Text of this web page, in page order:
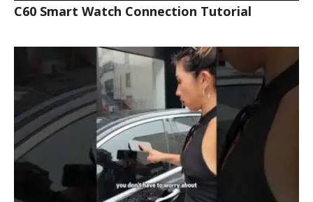
C60 Smart Watch Connection Tutorial